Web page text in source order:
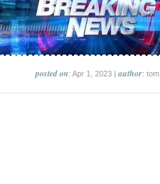
posted on: Apr 1, 2023 |author: tom